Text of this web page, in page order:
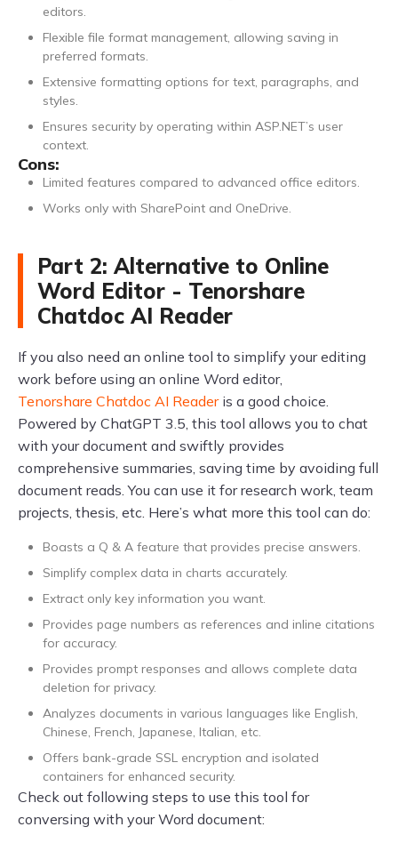
editors.
Flexible file format management, allowing saving in
preferred formats.
Extensive formatting options for text, paragraphs, and
styles.
Ensures security by operating within ASP.NET’s user
context.
Cons:
Limited features compared to advanced office editors.
Works only with SharePoint and OneDrive.
Part 2: Alternative to Online
Word Editor - Tenorshare
Chatdoc AI Reader
If you also need an online tool to simplify your editing
work before using an online Word editor,
Tenorshare Chatdoc AI Readeris a good choice.
Powered by ChatGPT 3.5, this tool allows you to chat
with your document and swiftly provides
comprehensive summaries, saving time by avoiding full
document reads. You can use it for research work, team
projects, thesis, etc. Here’s what more this tool can do:
Boasts a Q & A feature that provides precise answers.
Simplify complex data in charts accurately.
Extract only key information you want.
Provides page numbers as references and inline citations
for accuracy.
Provides prompt responses and allows complete data
deletion for privacy.
Analyzes documents in various languages like English,
Chinese, French, Japanese, Italian, etc.
Offers bank-grade SSL encryption and isolated
containers for enhanced security.
Check out following steps to use this tool for
conversing with your Word document: